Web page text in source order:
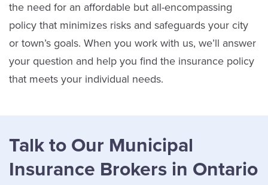
the need for an affordable but all-encompassing
policy that minimizes risks and safeguards your city
or town’s goals. When you work with us, we’ll answer
your question and help you find the insurance policy
that meets your individual needs.
Talk to Our Municipal
Insurance Brokers in Ontario